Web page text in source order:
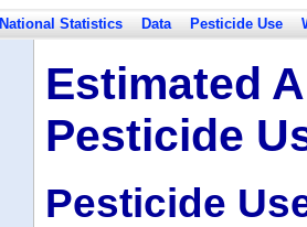
National Statistics Data Pesticide Use
Estimated
Pesticide
Pesticide